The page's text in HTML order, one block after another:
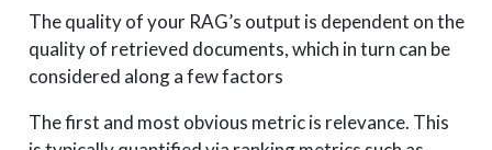
The quality of your RAG’s output is dependent on the
quality of retrieved documents, which in turn can be
considered along a few factors
The first and most obvious metric is relevance. This